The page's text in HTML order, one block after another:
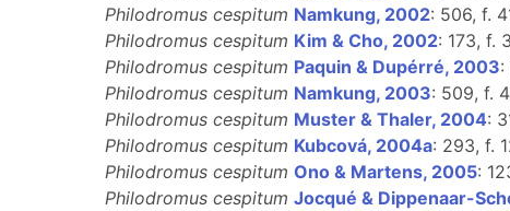
Philodromus cespitum Namkung, 2002: 506, f.
Philodromus cespitum Kim & Cho, 2002: 173, f.
Philodromus cespitum Paquin & Dupérré, 2003:
Philodromus cespitum Namkung, 2003: 509, f.
Philodromus cespitum Muster & Thaler, 2004:
Philodromus cespitum Kubcová, 2004a: 293, f.
Philodromus cespitum Ono & Martens, 2005:
Philodromus cespitum Jocqué & Dippenaar-